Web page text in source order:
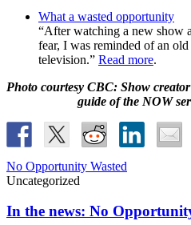
What a wasted opportunity
“After watching a new show
fear, I was reminded of an
television.” Read more.
Photo courtesy CBC: Show
guide of the NOW
No Opportunity Wasted
Uncategorized
In the news: No